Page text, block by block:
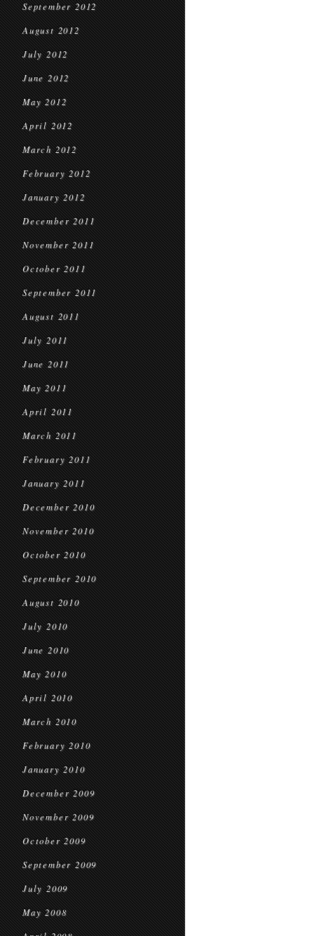
September 2012
August 2012
July 2012
June 2012
May 2012
April 2012
March 2012
February 2012
January 2012
December 2011
November 2011
October 2011
September 2011
August 2011
July 2011
June 2011
May 2011
April 2011
March 2011
February 2011
January 2011
December 2010
November 2010
October 2010
September 2010
August 2010
July 2010
June 2010
May 2010
April 2010
March 2010
February 2010
January 2010
December 2009
November 2009
October 2009
September 2009
July 2009
May 2008